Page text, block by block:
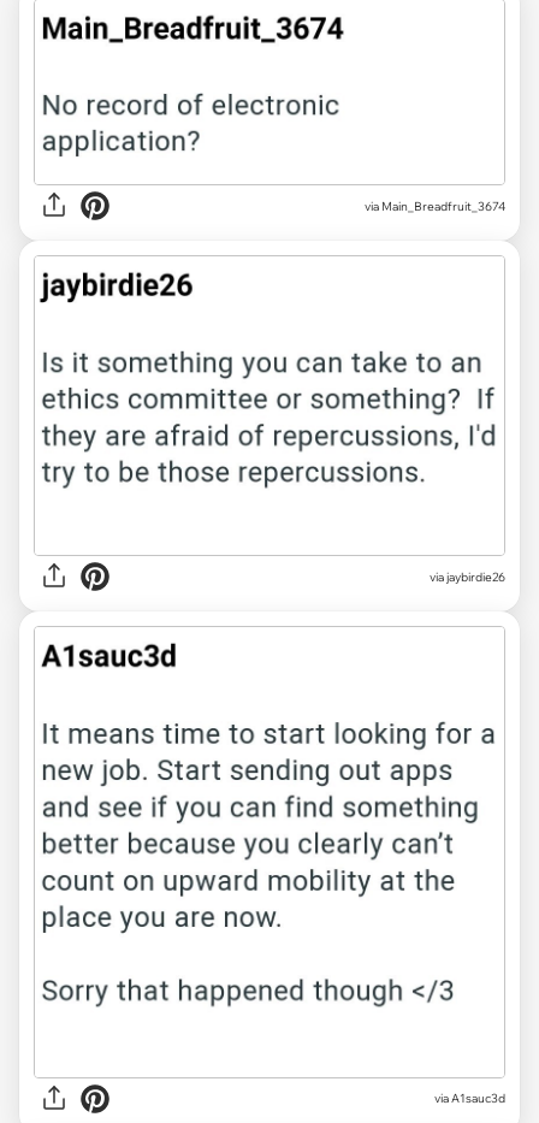
via Main_Breadfruit_3674
via jaybirdie26
via A1sauc3d